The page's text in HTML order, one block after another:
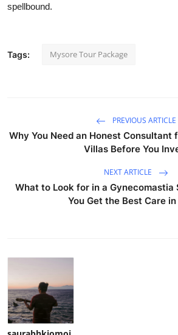
spellbound.
Tags: Mysore Tour Package
PREVIOUS ARTICLE
Why You Need an Honest Consultant
Villas Before You
NEXT ARTICLE
What to Look for in a Gynecomastia
You Get the Best Care in